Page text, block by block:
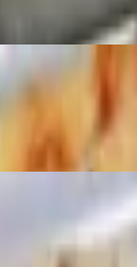
and mozzarella.